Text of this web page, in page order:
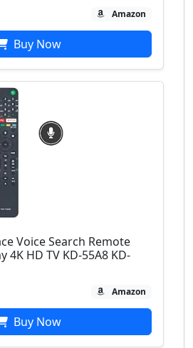
Amazon
Buy Now
Voice Search Remote
HD TV KD-55A8 KD-
Amazon
Buy Now